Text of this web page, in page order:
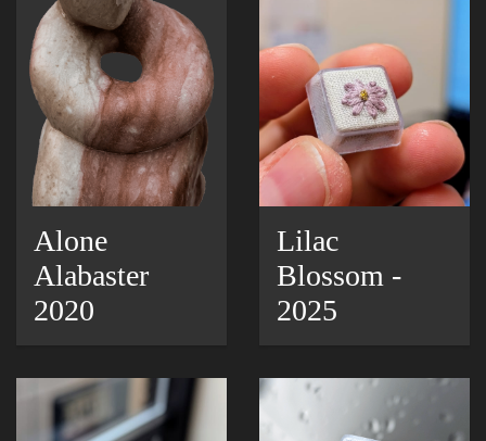
Alone
Alabaster
2020
Lilac
Blossom -
2025